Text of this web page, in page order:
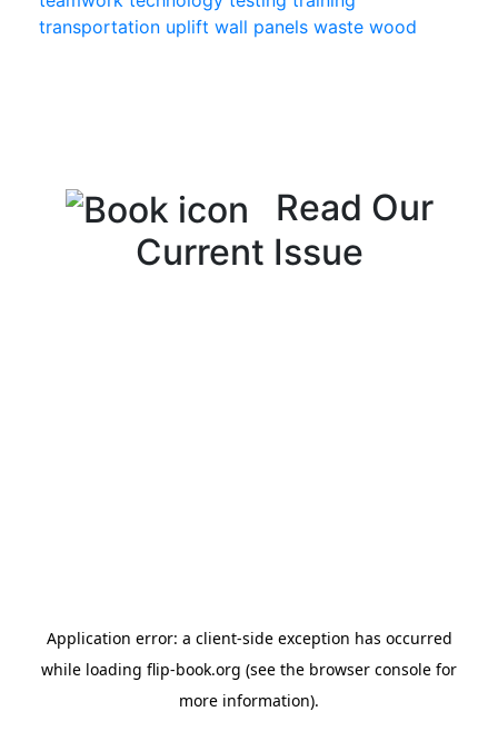
transportation uplift wall panels waste wood
Read Our
Current Issue